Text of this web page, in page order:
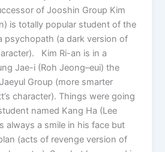
of Jooshin Group Kim
is totally popular student of the
psychopath (a dark version of
Kim Ri-an is in a
Jae-i (Roh Jeong–eui) the
Group (more smarter
character). Things were going
named Kang Ha (Lee
always a smile in his face but
(acts of revenge version of